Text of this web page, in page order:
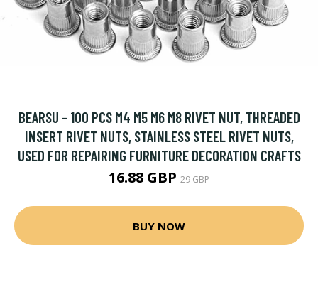
BEARSU - 100 PCS M4 M5 M6 M8 RIVET NUT, THREADED
INSERT RIVET NUTS, STAINLESS STEEL RIVET NUTS,
USED FOR REPAIRING FURNITURE DECORATION CRAFTS
16.88 GBP 29 GBP
BUY NOW